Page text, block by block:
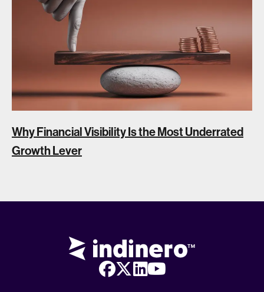
Why Financial Visibility Is the Most Underrated
Growth Lever